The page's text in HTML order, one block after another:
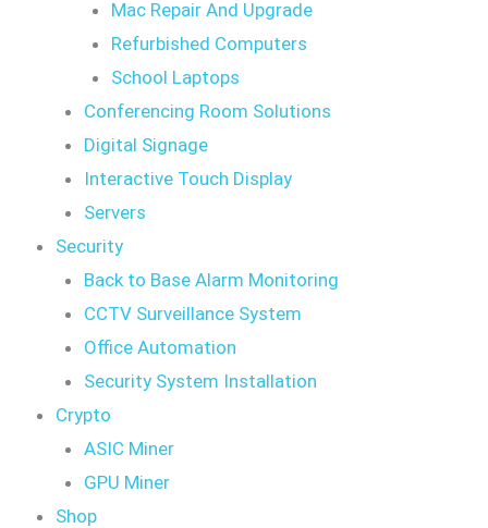
Mac Repair And Upgrade
Refurbished Computers
School Laptops
Conferencing Room Solutions
Digital Signage
Interactive Touch Display
Servers
Security
Back to Base Alarm Monitoring
CCTV Surveillance System
Office Automation
Security System Installation
Crypto
ASIC Miner
GPU Miner
Shop